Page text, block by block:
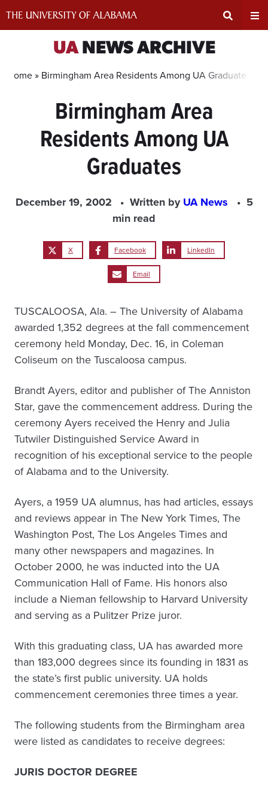
Search
UANEWS ARCHIVE
Home » Birmingham Area Residents Among UA Graduates
Birmingham Area
Residents Among UA
Graduates
December 19, 2002 Written byUA News
5
min read
X Facebook LinkedIn
Email
TUSCALOOSA, Ala. – The University of Alabama
awarded 1,352 degrees at the fall commencement
ceremony held Monday, Dec. 16, in Coleman
Coliseum on the Tuscaloosa campus.
Brandt Ayers, editor and publisher of The Anniston
Star, gave the commencement address. During the
ceremony Ayers received the Henry and Julia
Tutwiler Distinguished Service Award in
recognition of his exceptional service to the people
of Alabama and to the University.
Ayers, a 1959 UA alumnus, has had articles, essays
and reviews appear in The New York Times, The
Washington Post, The Los Angeles Times and
many other newspapers and magazines. In
October 2000, he was inducted into the UA
Communication Hall of Fame. His honors also
include a Nieman fellowship to Harvard University
and serving as a Pulitzer Prize juror.
With this graduating class, UA has awarded more
than 183,000 degrees since its founding in 1831 as
the state’s first public university. UA holds
commencement ceremonies three times a year.
The following students from the Birmingham area
were listed as candidates to receive degrees:
JURIS DOCTOR DEGREE